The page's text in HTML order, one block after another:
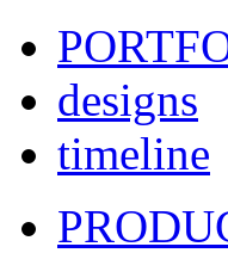
designs
timeline